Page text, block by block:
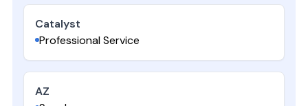
Catalyst
Professional Service
AZ